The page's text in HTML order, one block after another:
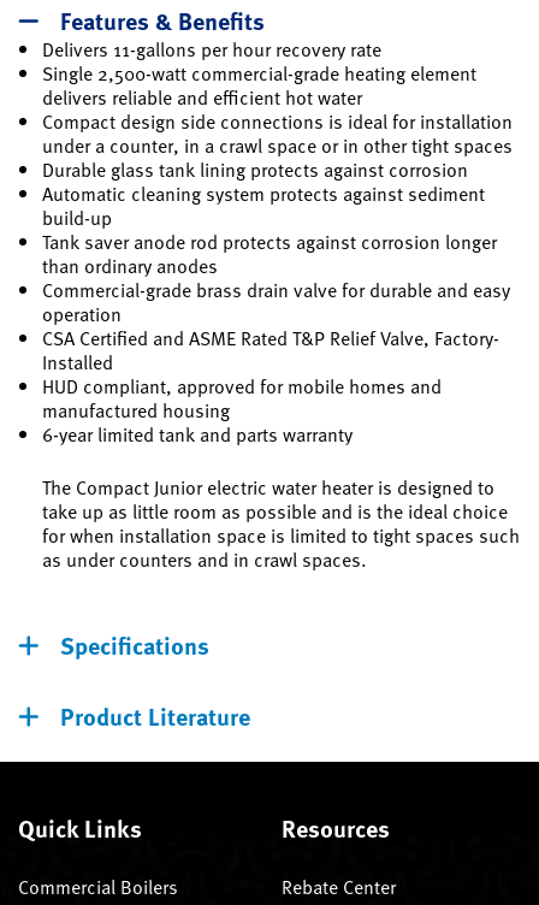
Features & Benefits
Delivers 11-gallons per hour recovery rate
Single 2,500-watt commercial-grade heating element
delivers reliable and efficient hot water
Compact design side connections is ideal for installation
under a counter, in a crawl space or in other tight spaces
Durable glass tank lining protects against corrosion
Automatic cleaning system protects against sediment
build-up
Tank saver anode rod protects against corrosion longer
than ordinary anodes
Commercial-grade brass drain valve for durable and easy
operation
CSA Certified and ASME Rated T&P Relief Valve, Factory-
Installed
HUD compliant, approved for mobile homes and
manufactured housing
6-year limited tank and parts warranty
The Compact Junior electric water heater is designed to
take up as little room as possible and is the ideal choice
for when installation space is limited to tight spaces such
as under counters and in crawl spaces.
Specifications
Product Literature
Quick Links
Commercial Boilers
Resources
Rebate Center